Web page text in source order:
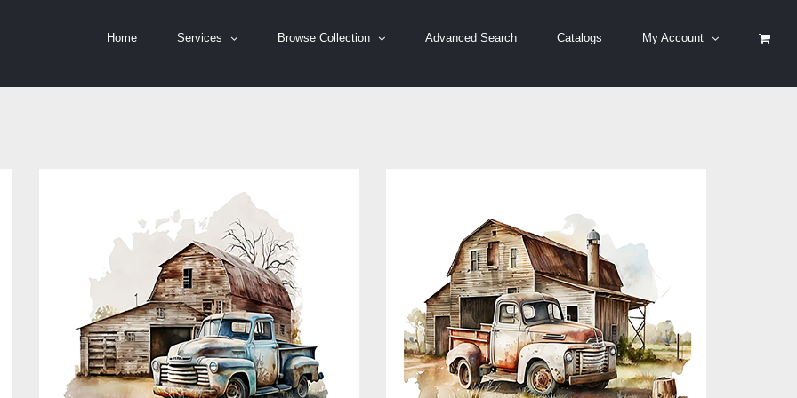
Home Services Browse Collection Advanced Search Catalogs My Account